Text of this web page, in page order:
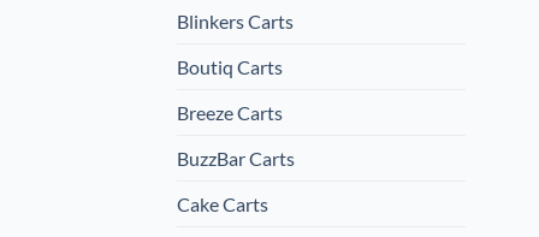
Blinkers Carts
Boutiq Carts
Breeze Carts
BuzzBar Carts
Cake Carts